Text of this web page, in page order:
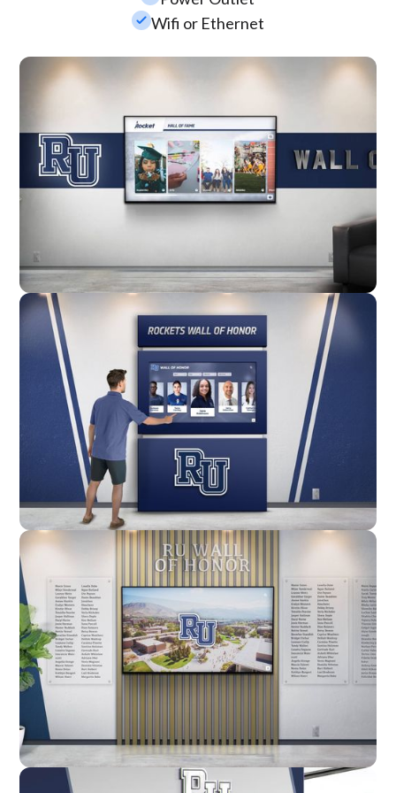
check_smallWifi or Ethernet
Wall Mounted
Custom